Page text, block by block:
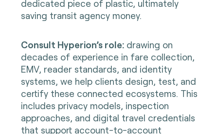
dedicated piece of plastic, ultimately
saving transit agency money.
Consult Hyperion’s role:drawing on
decades of experience in fare collection,
EMV, reader standards, and identity
systems, we help clients design, test, and
certify these connected ecosystems. This
includes privacy models, inspection
approaches, and digital travel credentials
that support account-to-account